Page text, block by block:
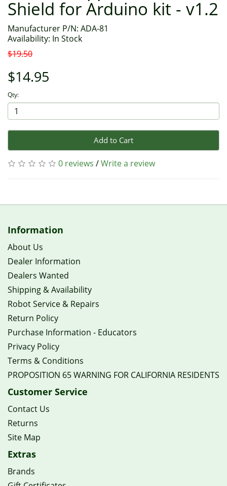
Shield for Arduino kit - v1.2
Manufacturer P/N: ADA-81
Availability: In Stock
$19.50
$14.95
Qty:
Add to Cart
0 reviews /Write a review
Information
About Us
Dealer Information
Dealers Wanted
Shipping & Availability
Robot Service & Repairs
Return Policy
Purchase Information - Educators
Privacy Policy
Terms & Conditions
PROPOSITION 65 WARNING FOR CALIFORNIA RESIDENTS
Customer Service
Contact Us
Returns
Site Map
Extras
Brands